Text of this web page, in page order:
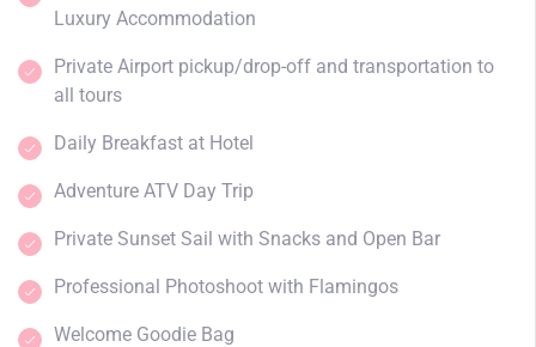
Luxury Accommodation
Private Airport pickup/drop-off and transportation to
all tours
Daily Breakfast at Hotel
Adventure ATV Day Trip
Private Sunset Sail with Snacks and Open Bar
Professional Photoshoot with Flamingos
Welcome Goodie Bag